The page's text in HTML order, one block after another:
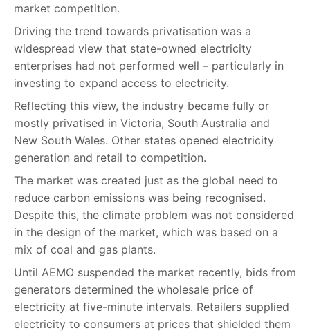
market competition.
Driving the trend towards privatisation was a
widespread view that state-owned electricity
enterprises had not performed well – particularly in
investing to expand access to electricity.
Reflecting this view, the industry became fully or
mostly privatised in Victoria, South Australia and
New South Wales. Other states opened electricity
generation and retail to competition.
The market was created just as the global need to
reduce carbon emissions was being recognised.
Despite this, the climate problem was not considered
in the design of the market, which was based on a
mix of coal and gas plants.
Until AEMO suspended the market recently, bids from
generators determined the wholesale price of
electricity at five-minute intervals. Retailers supplied
electricity to consumers at prices that shielded them